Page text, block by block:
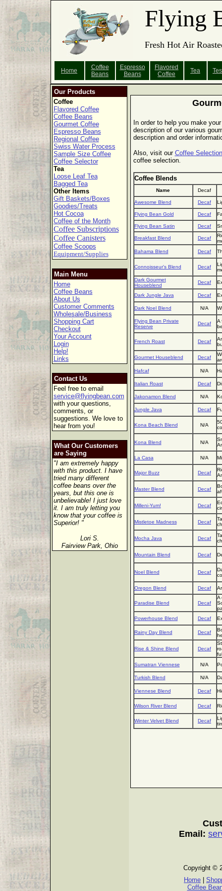
Flying
Fresh Hot Air
Home
Coffee
Beans
Espresso
Beans
Flavored
Coffee
Tea
Our Products
Coffee
Flavored Coffee
Coffee Beans
Gourmet Coffee
Espresso Beans
Regional Coffee
Swiss Water Process
Sample Size Coffee
Coffee Selector
Tea
Loose Leaf Tea
Bagged Tea
Other Items
Gift Baskets/Boxes
Goodies/Treats
Hot Cocoa
Coffee of the Month
Coffee Subscriptions
Coffee Canisters
Coffee Scoops
Equipment/Supplies
Main Menu
Home
Coffee Beans
About Us
Customer Comments
Wholesale/Business
Shopping Cart
Checkout
Your Account
Login
Help!
Links
Contact Us
Feel free to email
service@flyingbean.com
with your questions,
comments, or
suggestions. We love to
hear from you!
What Our Customers
are Saying
"I am extremely happy
with this product. I have
tried many different
coffee beans over the
years, but this one is
unbelievable! I just love
it. I am truly letting you
know that your coffee is
Superior! "
Lori S.
Fairview Park, Ohio
In order to help you make
description of our various
description and order
Also, visit our Coffee
coffee selection.
Coffee Blends
Name Decaf
Awesome Blend Decaf
Flying Bean Gold Decaf
Flying Bean Satin Decaf
Breakfast Blend Decaf
Bahama Blend
Decaf
Connoisseur's Blend Decaf
Dark Gourmet
Houseblend
Decaf
Dark Jungle Java Decaf
Dark Noel Blend N/A
Flying Bean Private
Reserve
Decaf
A
French Roast Decaf
Gourmet Houseblend Decaf
Hafcaf
N/A
Italian Roast Decaf
Jakonamon Blend N/A
Jungle Java Decaf
Kona Beach Blend N/A
Kona Blend N/A
La Casa N/A
Major Buzz Decaf
Master Blend Decaf
Milleni-Yum! Decaf
Mistletoe Madness Decaf
Mocha Java Decaf
Mountain Blend Decaf
Noel Blend Decaf
Oregon Blend Decaf
Paradise Blend Decaf
A
Powerhouse Blend
Decaf
Rainy Day Blend Decaf
Rise & Shine Blend Decaf
Sumatran Viennese
N/A
Turkish Blend N/A
Viennese Blend Decaf
Wilson River Blend Decaf
Winter Velvet Blend Decaf
Email:
Copyright ©
Home
Coffee